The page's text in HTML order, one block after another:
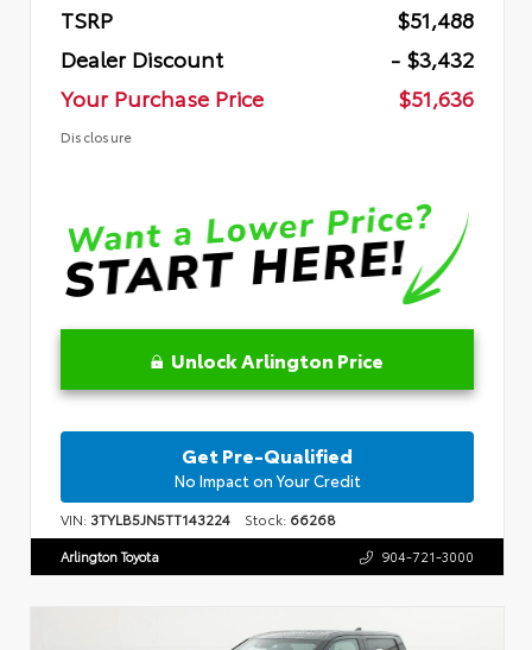
TSRP
$51,488
Dealer Discount
- $3,432
Your Purchase Price
$51,636
Disclosure
Unlock Arlington Price
Get Pre-Qualified
No Impact on Your Credit
VIN: 3TYLB5JN5TT143224 Stock: 66268
Arlington Toyota 904-721-3000